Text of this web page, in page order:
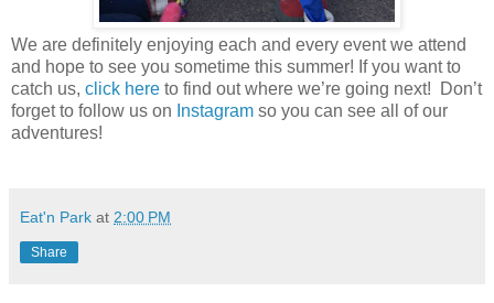
We are definitely enjoying each and every event we attend
and hope to see you sometime this summer! If you want to
catch us, click here to find out where we’re going next! Don’t
forget to follow us on Instagram so you can see all of our
adventures!
Eat'n Park at 2:00 PM
Share